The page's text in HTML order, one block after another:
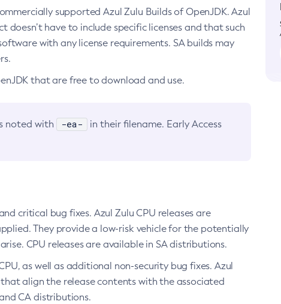
supported Azul Zulu Builds of OpenJDK. Azul
have to include specific licenses and that such
with any license requirements. SA builds may
that are free to download and use.
noted with -ea-
in their filename. Early Access
critical bug fixes. Azul Zulu CPU releases are
They provide a low-risk vehicle for the potentially
CPU releases are available in SA distributions.
as well as additional non-security bug fixes. Azul
align the release contents with the associated
CA distributions.